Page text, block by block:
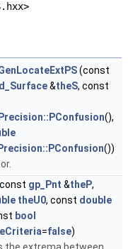
(const
&theS, const
Precision::PConfusion(),
Precision::PConfusion())
gp_Pnt &theP,
theU0, const double
bool
=false)